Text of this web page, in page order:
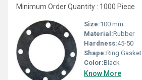
Minimum Order Quantity : 1000 Piece
Size:100 mm
Material:Rubber
Hardness:45-50
Shape:Ring Gasket
Color:Black
Know More